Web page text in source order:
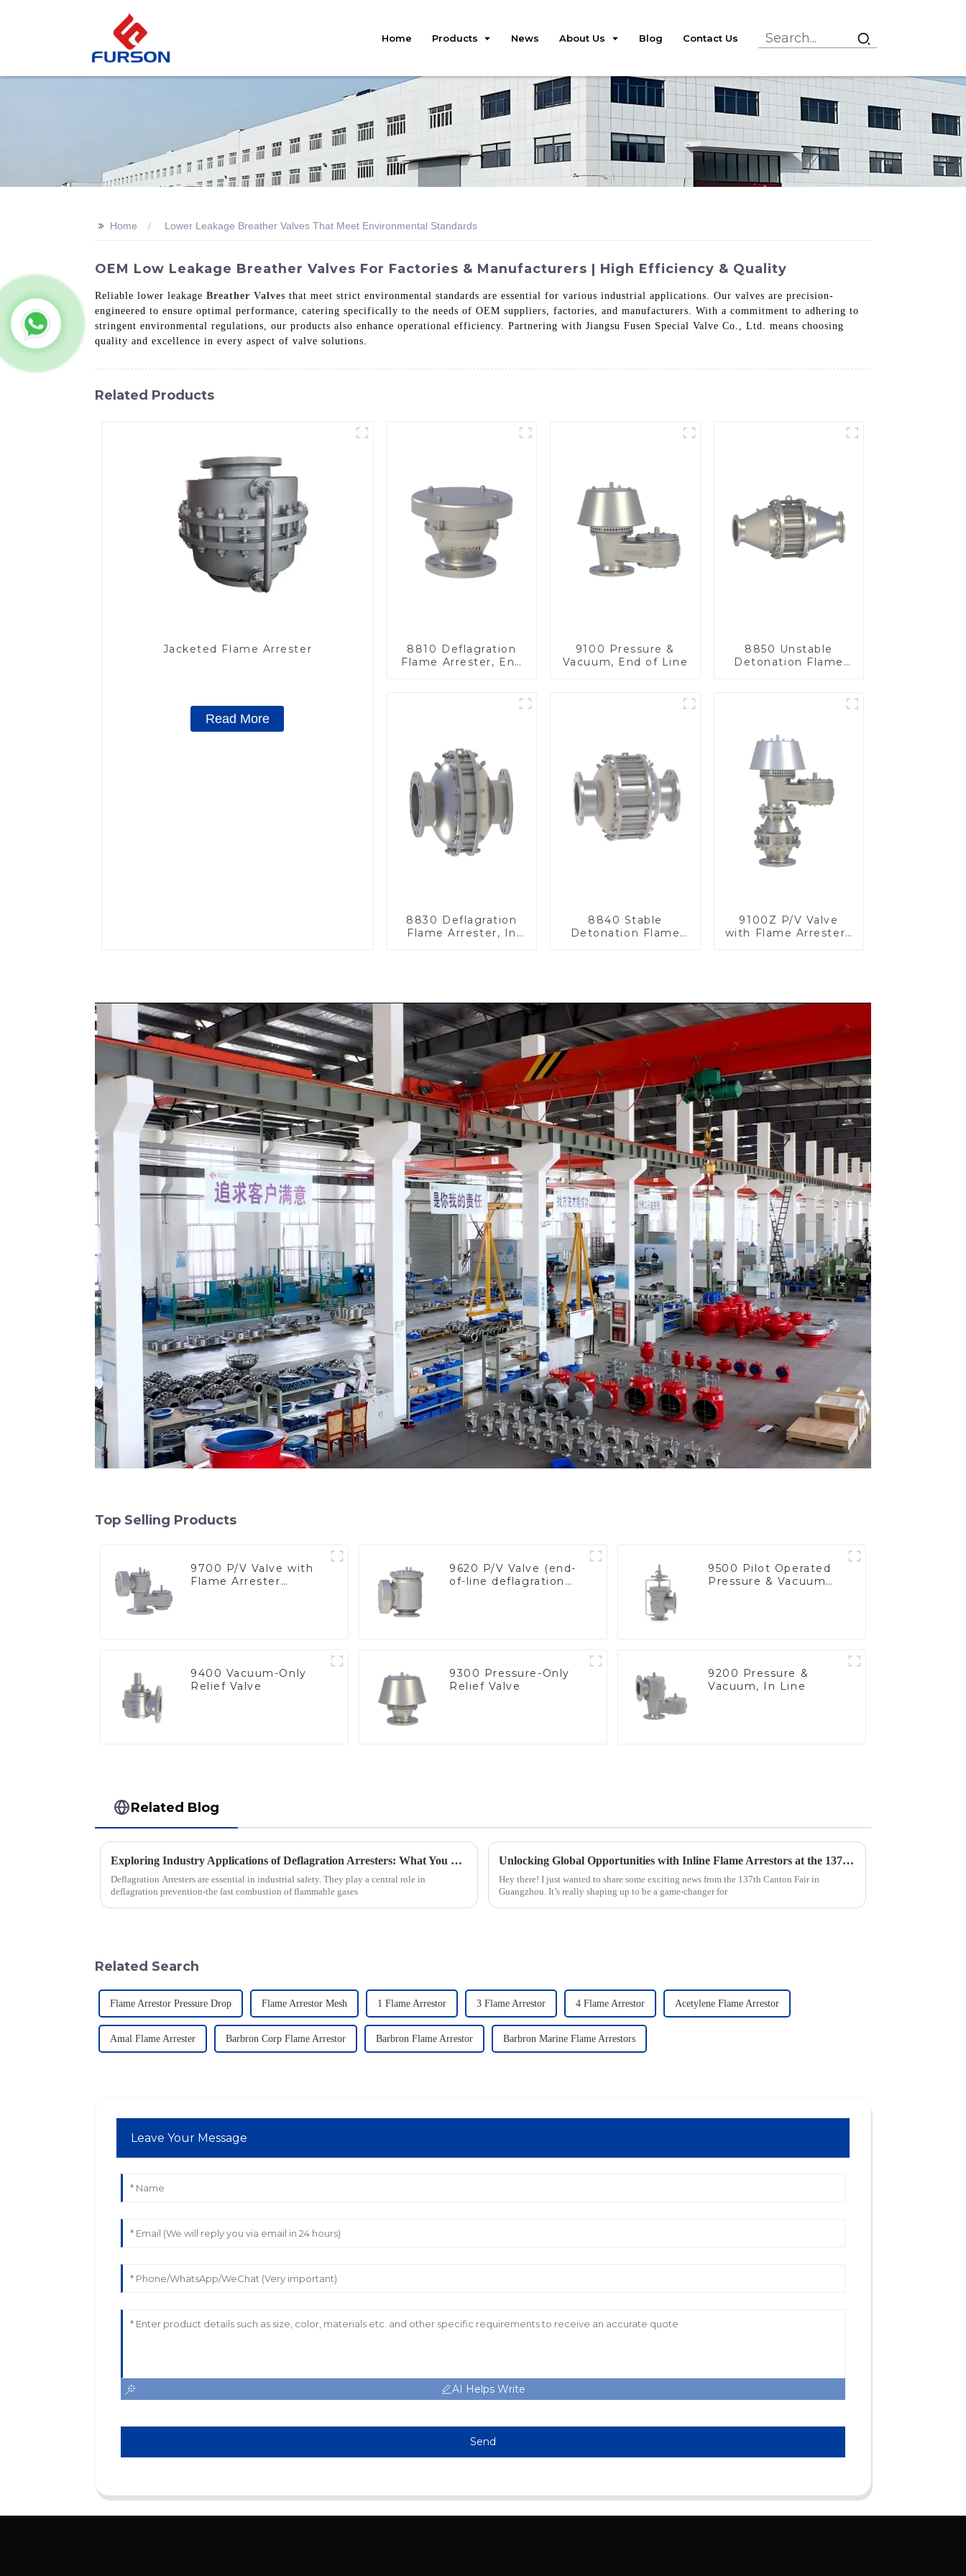
Home Products News About Us Blog Contact Us
>> Home Lower Leakage Breather Valves That Meet Environmental Standards
OEM Low Leakage Breather Valves For Factories & Manufacturers | High Efficiency & Quality
Reliable lower leakage Breather Valves that meet strict environmental standards are essential for various industrial applications. Our valves are precision-
engineered to ensure optimal performance, catering specifically to the needs of OEM suppliers, factories, and manufacturers. With a commitment to adhering to
stringent environmental regulations, our products also enhance operational efficiency. Partnering with Jiangsu Fusen Special Valve Co., Ltd. means choosing
quality and excellence in every aspect of valve solutions.
Related Products
Jacketed Flame Arrester
Read More
8810 Deflagration
Flame Arrester, End
9100 Pressure &
Vacuum, End of Line
8850 Unstable
Detonation Flame
8830 Deflagration
Flame Arrester, In
8840 Stable
Detonation Flame
9100Z P/V Valve
with Flame Arrester ,
Top Selling Products
9700 P/V Valve with
Flame Arrester
9620 P/V Valve (end-
of-line deflagration
9500 Pilot Operated
Pressure & Vacuum
9400 Vacuum-Only
Relief Valve
9300 Pressure-Only
Relief Valve
9200 Pressure &
Vacuum, In Line
Related Blog
Exploring Industry Applications of Deflagration Arresters: What You Need to Know
Deflagration Arresters are essential in industrial safety. They play a central role in
deflagration prevention-the fast combustion of flammable gases
Unlocking Global Opportunities with Inline Flame Arrestors at the 137th Canton Fair
Hey there! I just wanted to share some exciting news from the 137th Canton Fair in
Guangzhou. It’s really shaping up to be a game-changer for
Related Search
Flame Arrestor Pressure Drop Flame Arrestor Mesh 1 Flame Arrestor 3 Flame Arrestor 4 Flame Arrestor Acetylene Flame Arrestor
Amal Flame Arrester Barbron Corp Flame Arrestor Barbron Flame Arrestor Barbron Marine Flame Arrestors
Leave Your Message
AI Helps Write
Send